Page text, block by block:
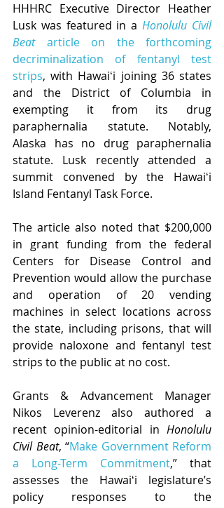
HHHRC Executive Director Heather
Lusk was featured in a Honolulu Civil
Beat article on the forthcoming
decriminalization of fentanyl test
strips, with Hawaiʻi joining 36 states
and the District of Columbia in
exempting it from its drug
paraphernalia statute. Notably,
Alaska has no drug paraphernalia
statute. Lusk recently attended a
summit convened by the Hawaiʻi
Island Fentanyl Task Force.
The article also noted that $200,000
in grant funding from the federal
Centers for Disease Control and
Prevention would allow the purchase
and operation of 20 vending
machines in select locations across
the state, including prisons, that will
provide naloxone and fentanyl test
strips to the public at no cost.
Grants & Advancement Manager
Nikos Leverenz also authored a
recent opinion-editorial in Honolulu
Civil Beat, “Make Government Reform
a Long-Term Commitment,” that
assesses the Hawaiʻi legislature’s
policy responses to the